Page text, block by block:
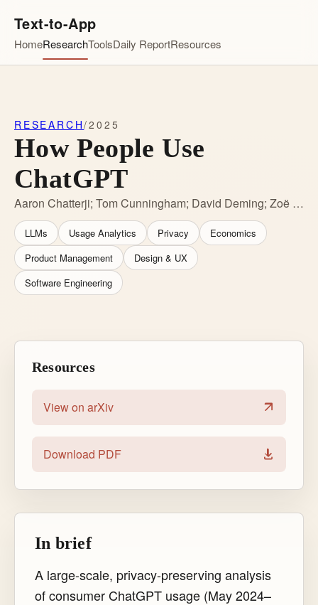
Text-to-App
HomeResearchToolsDaily ReportResources
RESEARCH/2025
How People Use
ChatGPT
Aaron Chatterji; Tom Cunningham; David Deming; Zoë Hitzig; Christopher Ong; Carl Shan; Kevin Wadman
LLMs Usage Analytics Privacy
Economics
Product Management
Design & UX
Software Engineering
Resources
View on arXiv
Download PDF
In brief
A large-scale, privacy-preserving analysis
of consumer ChatGPT usage (May 2024–